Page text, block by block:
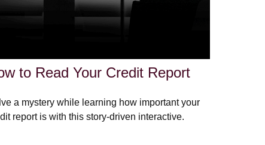
to Read Your Credit Report
a mystery while learning how important your
report is with this story-driven interactive.